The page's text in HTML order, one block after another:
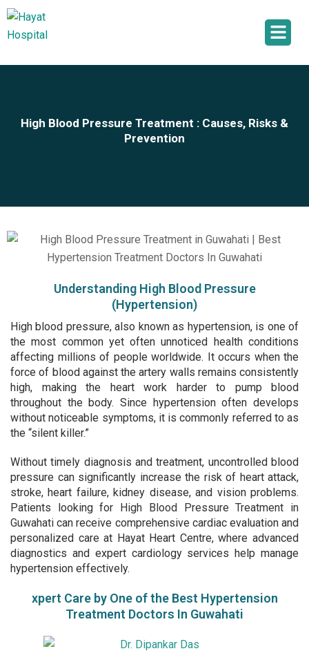
High Blood Pressure Treatment : Causes, Risks &
Prevention
Understanding High Blood Pressure
(Hypertension)
High blood pressure, also known as hypertension, is one of
the most common yet often unnoticed health conditions
affecting millions of people worldwide. It occurs when the
force of blood against the artery walls remains consistently
high, making the heart work harder to pump blood
throughout the body. Since hypertension often develops
without noticeable symptoms, it is commonly referred to as
the “silent killer.”
Without timely diagnosis and treatment, uncontrolled blood
pressure can significantly increase the risk of heart attack,
stroke, heart failure, kidney disease, and vision problems.
Patients looking for High Blood Pressure Treatment in
Guwahatican receive comprehensive cardiac evaluation and
personalized care at Hayat Heart Centre, where advanced
diagnostics and expert cardiology services help manage
hypertension effectively.
xpert Care by One of the Best Hypertension
Treatment Doctors In Guwahati